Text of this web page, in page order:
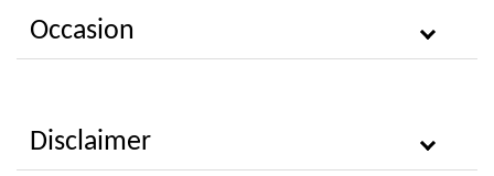
Occasion
Disclaimer